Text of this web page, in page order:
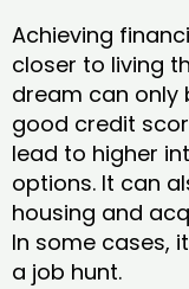
Achieving
closer to living
dream can only
good credit
lead to higher
options. It can
housing and
In some cases,
a job hunt.